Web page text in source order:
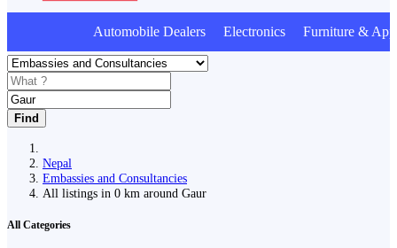
Automobile Dealers Electronics Furniture &
Find
Nepal
Embassies and Consultancies
All listings in 0 km around Gaur
All Categories